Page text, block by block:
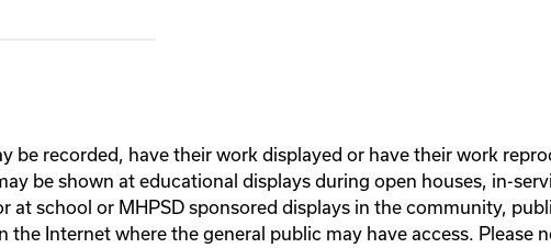
be recorded, have their work displayed or have their work
be shown at educational displays during open houses, in-
at school or MHPSD sponsored displays in the community,
Internet where the general public may have access. Please